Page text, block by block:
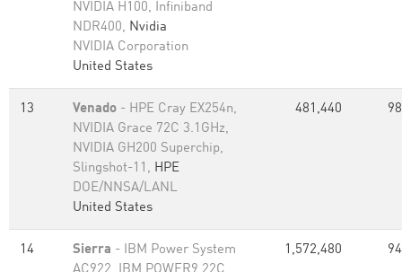
NVIDIA H100, Infiniband
NDR400, Nvidia
NVIDIA Corporation
United States
13 Venado - HPE Cray EX254n,
NVIDIA Grace 72C 3.1GHz,
NVIDIA GH200 Superchip,
Slingshot-11, HPE
DOE/NNSA/LANL
United States
481,440
14 Sierra - IBM Power System
1,572,480